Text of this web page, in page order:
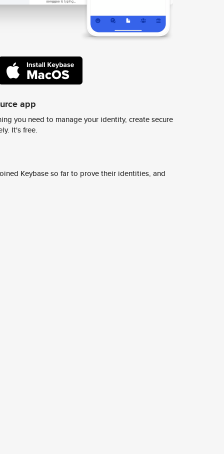
app
you need to manage your identity, create secure
It's free.
Keybase so far to prove their identities, and